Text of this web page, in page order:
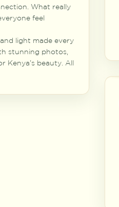
What really
feel
light made every
stunning photos,
Kenya’s beauty. All